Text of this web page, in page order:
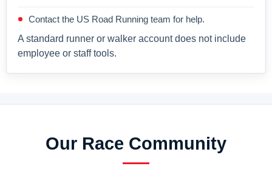
Contact the US Road Running team for help.
A standard runner or walker account does not include
employee or staff tools.
Our Race Community